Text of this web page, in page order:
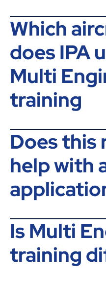
Which
does IPA
Multi
training
Does this
help with
Is Multi
training